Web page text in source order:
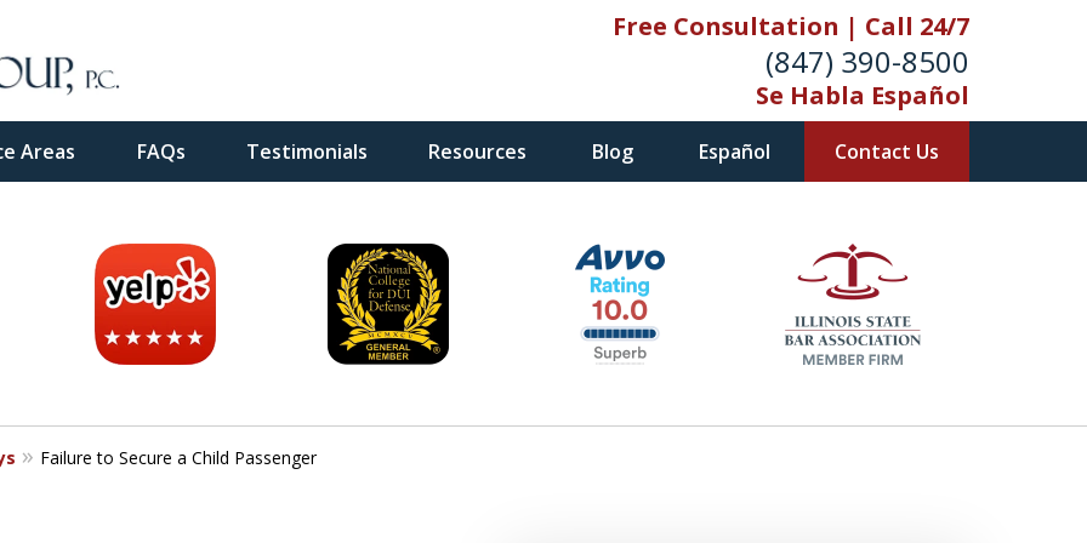
Free Consultation | Call 24/7
(847) 390-8500
Se Habla Español
Areas FAQs Testimonials Resources Blog Español Contact Us
Failure to Secure a Child Passenger